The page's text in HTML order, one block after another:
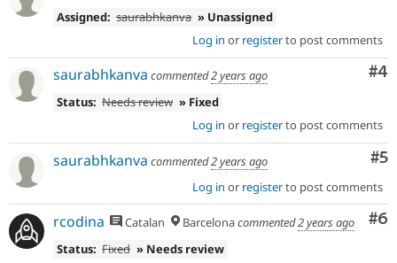
Assigned: saurabhkanva » Unassigned
Log in or registerto post comments
#4
saurabhkanva commented2 years ago
Status: Needs review » Fixed
Log in or registerto post comments
#5
saurabhkanva commented2 years ago
Log in or registerto post comments
#6
rcodina Catalan Barcelonacommented2 years ago
Status: Fixed » Needs review